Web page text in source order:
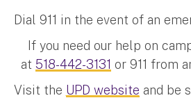
Dial 911 in the event of an
If you need our help on
at 518-442-3131 or 911 from
Visit the UPD website and be